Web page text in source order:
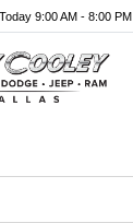
Today 9:00 AM - 8:00 PM